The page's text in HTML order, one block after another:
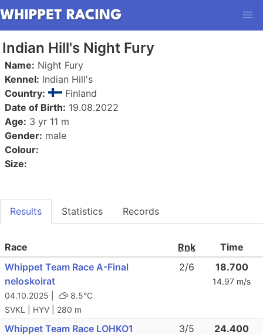
Indian Hill's Night Fury
Name: Night Fury
Kennel: Indian Hill's
Country:
Finland
Date of Birth: 19.08.2022
Age: 3 yr 11 m
Gender: male
Colour:
Size:
Results Statistics Records
Race Rnk
Time
Whippet Team Race A-Final
neloskoirat
04.10.2025 |
8.5°C
SVKL | HYV | 280 m
2/6 18.700
14.97 m/s
Whippet Team Race LOHKO1
3/5 24.400